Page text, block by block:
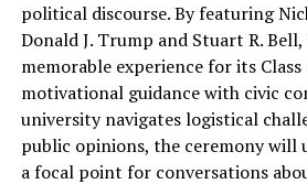
political discourse. By featuring
Donald J. Trump and Stuart R.
memorable experience for its
motivational guidance with civic
university navigates logistical
public opinions, the ceremony will
a focal point for conversations